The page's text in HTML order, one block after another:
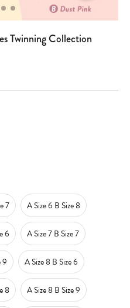
Twinning Collection
7 A Size 6 B Size 8
6 A Size 7 B Size 7
9 A Size 8 B Size 6
8 A Size 8 B Size 9